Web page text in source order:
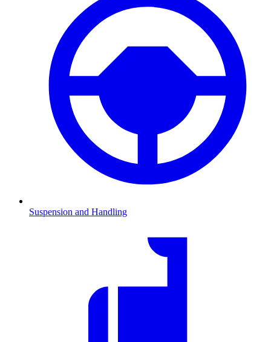
Suspension and Handling